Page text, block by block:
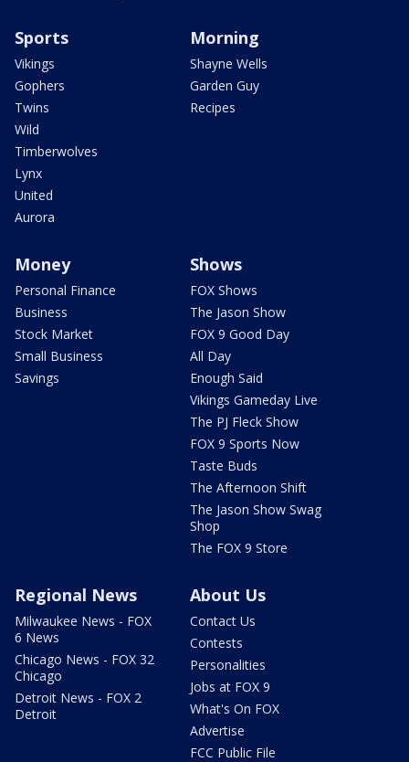
Sports
Vikings
Gophers
Twins
Wild
Timberwolves
Lynx
United
Aurora
Morning
Shayne Wells
Garden Guy
Recipes
Money
Personal Finance
Business
Stock Market
Small Business
Savings
Shows
FOX Shows
The Jason Show
FOX 9 Good Day
All Day
Enough Said
Vikings Gameday Live
The PJ Fleck Show
FOX 9 Sports Now
Taste Buds
The Afternoon Shift
The Jason Show Swag
Shop
The FOX 9 Store
Regional News
Milwaukee News - FOX
6 News
Chicago News - FOX 32
Chicago
Detroit News - FOX 2
Detroit
About Us
Contact Us
Contests
Personalities
Jobs at FOX 9
What's On FOX
Advertise
FCC Public File